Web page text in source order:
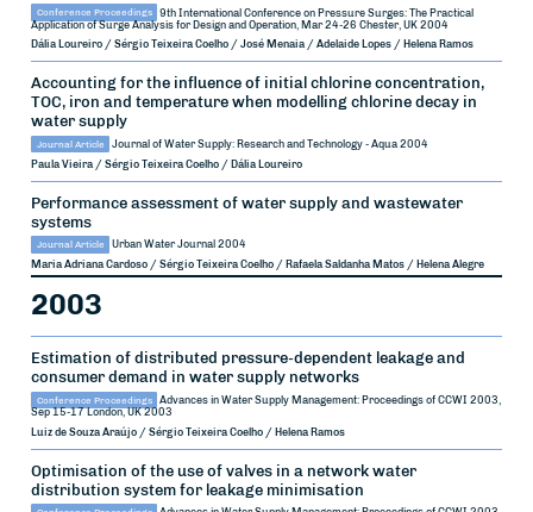
Conference Proceedings
9th International Conference on Pressure Surges: The Practical
Application of Surge Analysis for Design and Operation, Mar 24-26 Chester, UK 2004
Dália Loureiro / Sérgio Teixeira Coelho / José Menaia / Adelaide Lopes / Helena Ramos
Accounting for the influence of initial chlorine concentration,
TOC, iron and temperature when modelling chlorine decay in
water supply
Journal Article Journal of Water Supply: Research and Technology - Aqua 2004
Paula Vieira / Sérgio Teixeira Coelho / Dália Loureiro
Performance assessment of water supply and wastewater
systems
Journal Article Urban Water Journal 2004
Maria Adriana Cardoso / Sérgio Teixeira Coelho / Rafaela Saldanha Matos / Helena Alegre
2003
Estimation of distributed pressure-dependent leakage and
consumer demand in water supply networks
Conference Proceedings
Advances in Water Supply Management: Proceedings of CCWI 2003,
Sep 15-17 London, UK 2003
Luiz de Souza Araújo / Sérgio Teixeira Coelho / Helena Ramos
Optimisation of the use of valves in a network water
distribution system for leakage minimisation